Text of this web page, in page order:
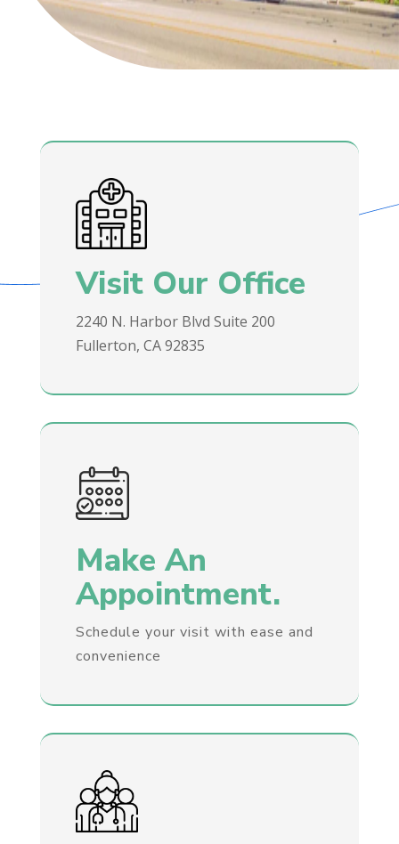
Visit Our Office
2240 N. Harbor Blvd Suite 200
Fullerton, CA 92835
Make An
Appointment.
Schedule your visit with ease and
convenience